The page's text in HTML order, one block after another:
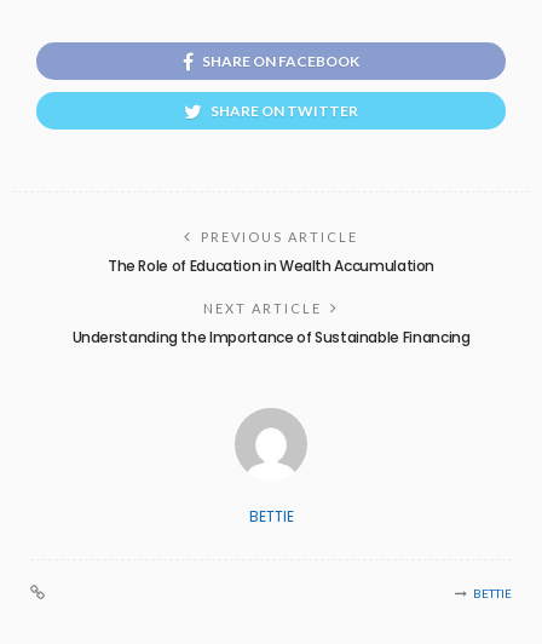
SHARE ON FACEBOOK
SHARE ON TWITTER
PREVIOUS ARTICLE
The Role of Education in Wealth Accumulation
NEXT ARTICLE
Understanding the Importance of Sustainable Financing
BETTIE
BETTIE